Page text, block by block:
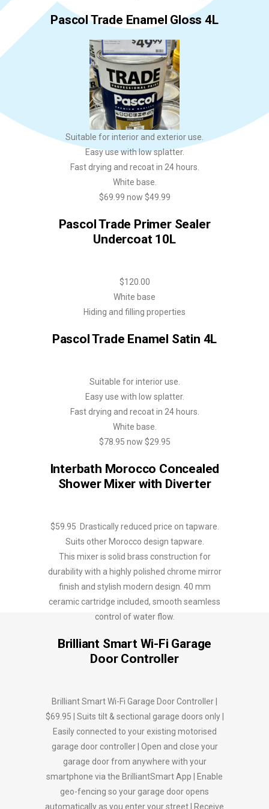
Pascol Trade Enamel Gloss 4L
Suitable for interior and exterior use.
Easy use with low splatter.
Fast drying and recoat in 24 hours.
White base.
$69.99 now $49.99
Pascol Trade Primer Sealer
Undercoat 10L
$120.00
White base
Hiding and filling properties
Pascol Trade Enamel Satin 4L
Suitable for interior use.
Easy use with low splatter.
Fast drying and recoat in 24 hours.
White base.
$78.95 now $29.95
Interbath Morocco Concealed
Shower Mixer with Diverter
$59.95 Drastically reduced price on tapware.
Suits other Morocco design tapware.
This mixer is solid brass construction for
durability with a highly polished chrome mirror
finish and stylish modern design. 40 mm
ceramic cartridge included, smooth seamless
control of water flow.
Brilliant Smart Wi-Fi Garage
Door Controller
Brilliant Smart Wi-Fi Garage Door Controller |
$69.95 | Suits tilt & sectional garage doors only |
Easily connected to your existing motorised
garage door controller | Open and close your
garage door from anywhere with your
smartphone via the BrilliantSmart App | Enable
geo-fencing so your garage door opens
automatically as you enter your street | Receive